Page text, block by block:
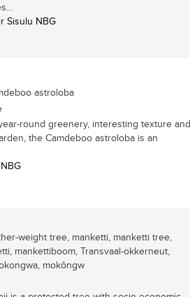
Sisulu NBG
astroloba
round greenery, interesting texture and
the Camdeboo astroloba is an
weight tree, manketti, manketti tree,
mankettiboom, Transvaal-okkerneut,
mokôngw